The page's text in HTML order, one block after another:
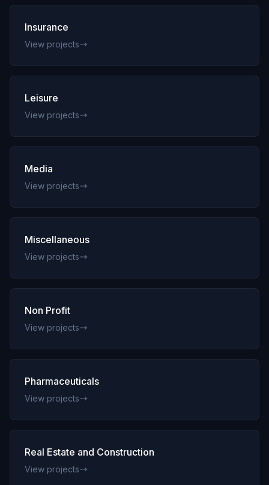
Insurance
View projects
Leisure
View projects
Media
View projects
Miscellaneous
View projects
Non Profit
View projects
Pharmaceuticals
View projects
Real Estate and Construction
View projects